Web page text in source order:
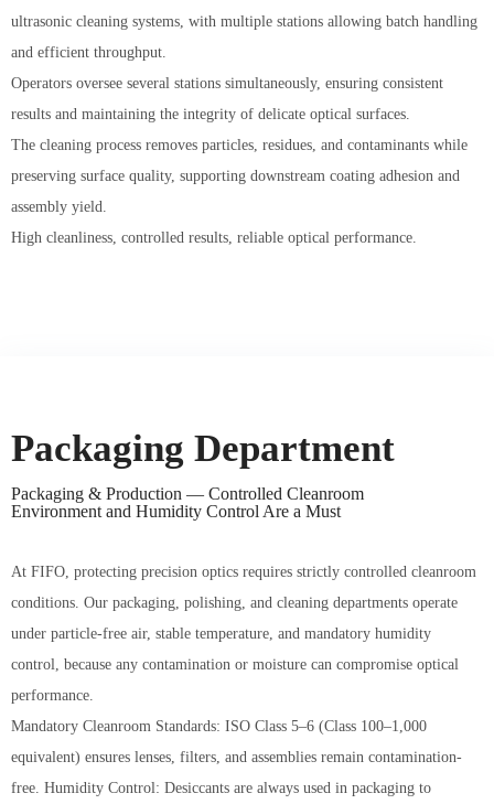
ultrasonic cleaning systems, with multiple stations allowing batch handling
and efficient throughput.
Operators oversee several stations simultaneously, ensuring consistent
results and maintaining the integrity of delicate optical surfaces.
The cleaning process removes particles, residues, and contaminants while
preserving surface quality, supporting downstream coating adhesion and
assembly yield.
High cleanliness, controlled results, reliable optical performance.
Packaging Department
Packaging & Production — Controlled Cleanroom
Environment and Humidity Control Are a Must
At FIFO, protecting precision optics requires strictly controlled cleanroom
conditions. Our packaging, polishing, and cleaning departments operate
under particle-free air, stable temperature, and mandatory humidity
control, because any contamination or moisture can compromise optical
performance.
Mandatory Cleanroom Standards: ISO Class 5–6 (Class 100–1,000
equivalent) ensures lenses, filters, and assemblies remain contamination-
free. Humidity Control: Desiccants are always used in packaging to